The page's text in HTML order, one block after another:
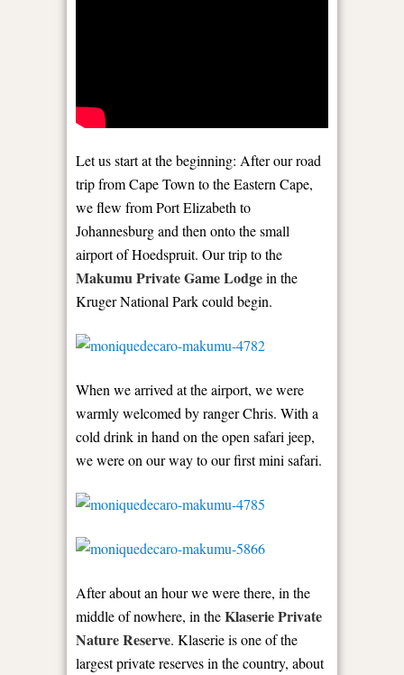
Let us start at the beginning: After our road
trip from Cape Town to the Eastern Cape,
we flew from Port Elizabeth to
Johannesburg and then onto the small
airport of Hoedspruit. Our trip to the
Makumu Private Game Lodgein the
Kruger National Park could begin.
When we arrived at the airport, we were
warmly welcomed by ranger Chris. With a
cold drink in hand on the open safari jeep,
we were on our way to our first mini safari.
After about an hour we were there, in the
middle of nowhere, in theKlaserie Private
Nature Reserve. Klaserie is one of the
largest private reserves in the country, about